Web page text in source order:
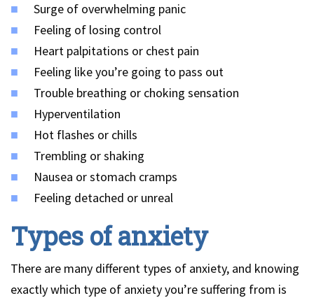
Surge of overwhelming panic
Feeling of losing control
Heart palpitations or chest pain
Feeling like you’re going to pass out
Trouble breathing or choking sensation
Hyperventilation
Hot flashes or chills
Trembling or shaking
Nausea or stomach cramps
Feeling detached or unreal
Types of anxiety
There are many different types of anxiety, and knowing
exactly which type of anxiety you’re suffering from is